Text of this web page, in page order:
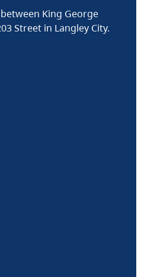
King George
Street in Langley City.